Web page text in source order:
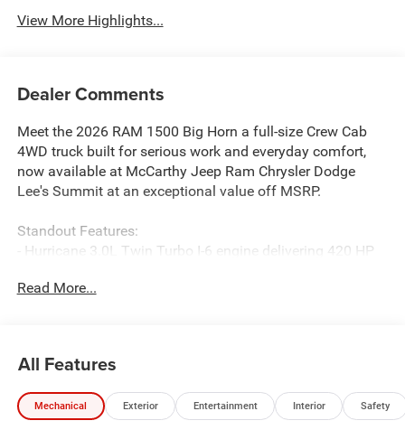
View More Highlights...
Dealer Comments
Meet the 2026 RAM 1500 Big Horn a full-size Crew Cab
4WD truck built for serious work and everyday comfort,
now available at McCarthy Jeep Ram Chrysler Dodge
Lee's Summit at an exceptional value off MSRP.
Standout Features:
- Hurricane 3.0L Twin Turbo I-6 engine delivering 420 HP
- Apple CarPlay/Android Auto wireless mirroring with 8.4-
- Heated driver and front passenger seats plus a heated
steering wheel
- Adaptive cruise control with stop and go
Read More...
All Features
Mechanical Exterior Entertainment Interior Safety